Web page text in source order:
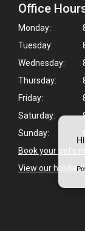
Office
Monday:
Tuesday:
Wednesday:
Thursday:
Friday:
Saturday:
Sunday:
Book your pet's
View our holiday